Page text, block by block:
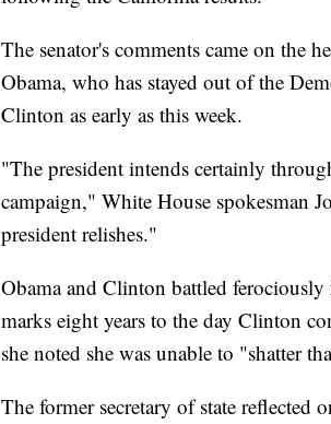
The senator's comments came on the
Obama, who has stayed out of the
Clinton as early as this week.
"The president intends certainly
campaign," White House spokesman
president relishes."
Obama and Clinton battled
marks eight years to the day Clinton
she noted she was unable to "shatter
The former secretary of state reflected